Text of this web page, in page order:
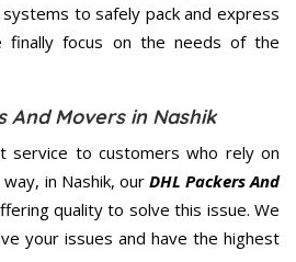
to safely pack and express
finally focus on the needs of the
And Movers in Nashik
service to customers who rely on
in Nashik, our DHL Packers And
quality to solve this issue. We
your issues and have the highest